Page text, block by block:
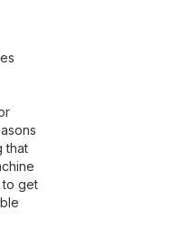
that
to get